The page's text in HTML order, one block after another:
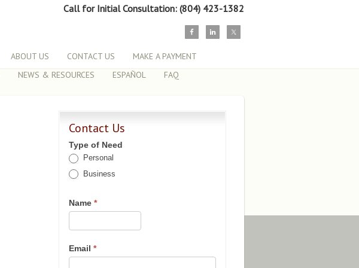
Call for Initial Consultation: (804) 423-1382
ABOUT US CONTACT US
MAKE A PAYMENT
NEWS & RESOURCES ESPAÑOL FAQ
Contact Us
Type of Need
Personal
Business
Name *
Email *